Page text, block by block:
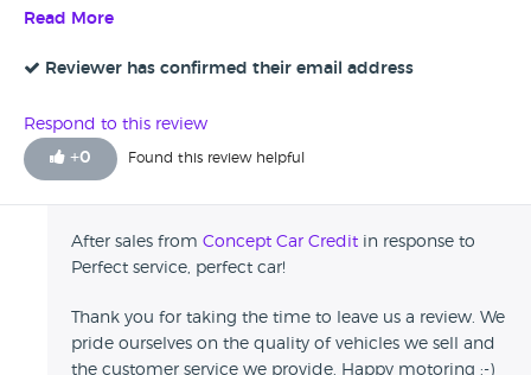
Read More
Reviewer has confirmed their email address
Respond to this review
+0 Found this review helpful
After sales from Concept Car Credit in response to
Perfect service, perfect car!
Thank you for taking the time to leave us a review. We
pride ourselves on the quality of vehicles we sell and
the customer service we provide. Happy motoring :-)